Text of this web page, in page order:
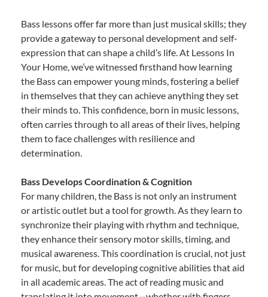
Bass lessons offer far more than just musical skills; they
provide a gateway to personal development and self-
expression that can shape a child’s life. At Lessons In
Your Home, we’ve witnessed firsthand how learning
the Bass can empower young minds, fostering a belief
in themselves that they can achieve anything they set
their minds to. This confidence, born in music lessons,
often carries through to all areas of their lives, helping
them to face challenges with resilience and
determination.
Bass Develops Coordination & Cognition
For many children, the Bass is not only an instrument
or artistic outlet but a tool for growth. As they learn to
synchronize their playing with rhythm and technique,
they enhance their sensory motor skills, timing, and
musical awareness. This coordination is crucial, not just
for music, but for developing cognitive abilities that aid
in all academic areas. The act of reading music and